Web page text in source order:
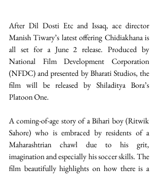
After Dil Dosti Etc and Issaq, ace director
Manish Tiwary’s latest offering Chidiakhana is
all set for a June 2 release. Produced by
National Film Development Corporation
(NFDC) and presented by Bharati Studios, the
film will be released by Shiladitya Bora’s
Platoon One.
A coming-of-age story of a Bihari boy (Ritwik
Sahore) who is embraced by residents of a
Maharashtrian chawl due to his grit,
imagination and especially his soccer skills. The
film beautifully highlights on how there is a